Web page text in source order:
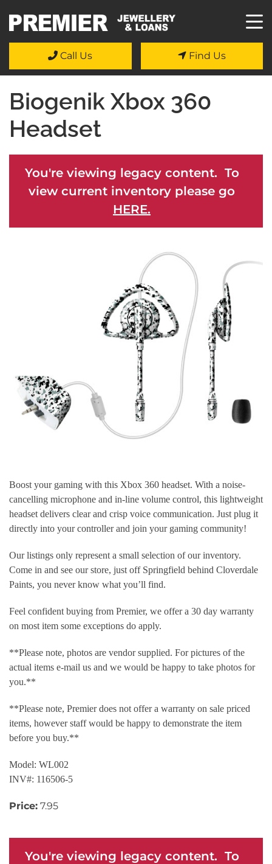
Call Us Find Us
Biogenik Xbox 360
Headset
You're viewing legacy content. To
view current inventory please go
HERE.
Boost your gaming with this Xbox 360 headset. With a noise-
cancelling microphone and in-line volume control, this lightweight
headset delivers clear and crisp voice communication. Just plug it
directly into your controller and join your gaming community!
Our listings only represent a small selection of our inventory.
Come in and see our store, just off Springfield behind Cloverdale
Paints, you never know what you’ll find.
Feel confident buying from Premier, we offer a 30 day warranty
on most item some exceptions do apply.
**Please note, photos are vendor supplied. For pictures of the
actual items e-mail us and we would be happy to take photos for
you.**
**Please note, Premier does not offer a warranty on sale priced
items, however staff would be happy to demonstrate the item
before you buy.**
Model: WL002
INV#: 116506-5
Price: 7.95
You're viewing legacy content. To